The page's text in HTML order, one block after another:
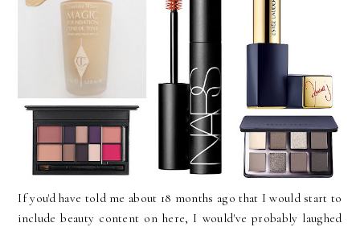
If you'd have told me about 18 months ago that I would start to
include beauty content on here, I would've probably laughed